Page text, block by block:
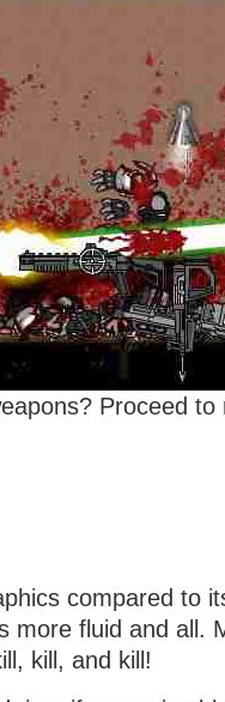
Proceed to
compared to
more fluid and all.
kill, and kill!